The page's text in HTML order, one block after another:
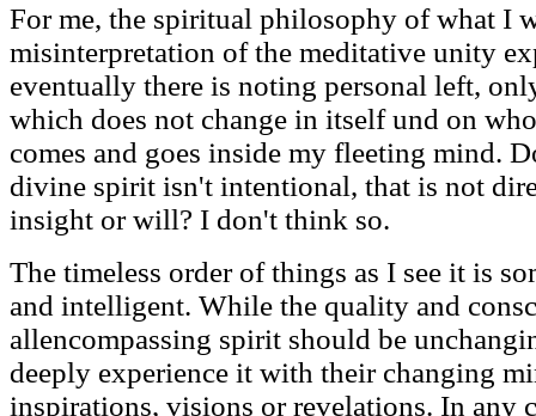
For me, the spiritual philosophy of what I
misinterpretation of the meditative unity
eventually there is noting personal left,
which does not change in itself und on
comes and goes inside my fleeting mind.
divine spirit isn't intentional, that is not
insight or will? I don't think so.
The timeless order of things as I see it is
and intelligent. While the quality and
allencompassing spirit should be
deeply experience it with their changing
inspirations, visions or revelations. In any